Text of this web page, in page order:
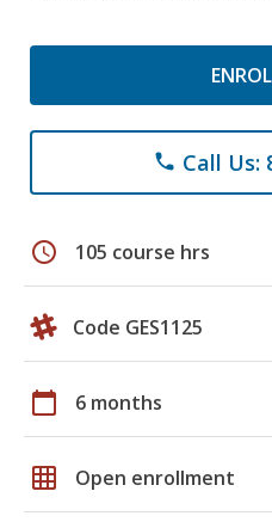
phone Call Us:
schedule 105 course hrs
Code GES1125
calendar_today 6 months
grid_on Open enrollment